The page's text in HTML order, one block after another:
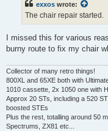
exxos wrote:
The chair repair started.
I missed this for various
burny route to fix my chair
Collector of many retro things!
800XL and 65XE both with
1010 cassette, 2x 1050 one with
Approx 20 STs, including a 520
boosted STEs
Plus the rest, totalling around 50
Spectrums, ZX81 etc...